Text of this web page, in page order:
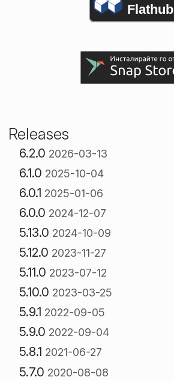
Flathub
Releases
6.2.0 2026-03-13
6.1.0 2025-10-04
6.0.1 2025-01-06
6.0.0 2024-12-07
5.13.0 2024-10-09
5.12.0 2023-11-27
5.11.0 2023-07-12
5.10.0 2023-03-25
5.9.1 2022-09-05
5.9.0 2022-09-04
5.8.1 2021-06-27
5.7.0 2020-08-08